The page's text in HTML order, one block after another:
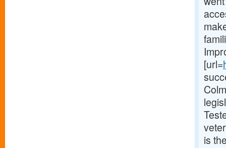
[url=
is